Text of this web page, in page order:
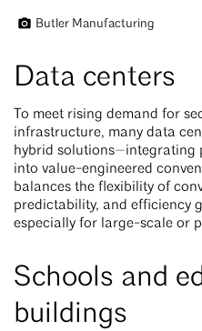
Butler Manufacturing
Data centers
To meet rising demand for
infrastructure, many data
hybrid solutions—integrating
into value-engineered
balances the flexibility of
predictability, and efficiency
especially for large-scale or
Schools and
buildings